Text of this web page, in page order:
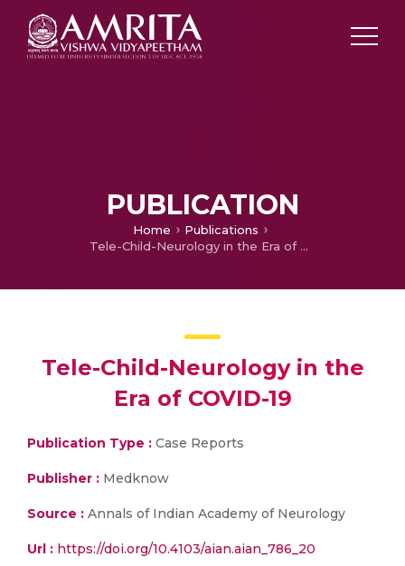
PUBLICATION
Home
Publications
Tele-Child-Neurology in the Era of COVID-19
Tele-Child-Neurology in the
Era of COVID-19
Publication Type : Case Reports
Publisher : Medknow
Source : Annals of Indian Academy of Neurology
Url : https://doi.org/10.4103/aian.aian_786_20